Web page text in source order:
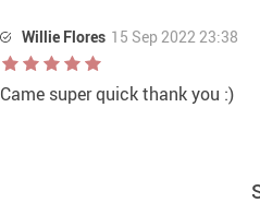
Willie Flores 15 Sep 2022 23:38
Came super quick thank you :)